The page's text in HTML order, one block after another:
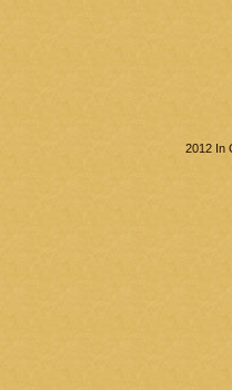
2012 In